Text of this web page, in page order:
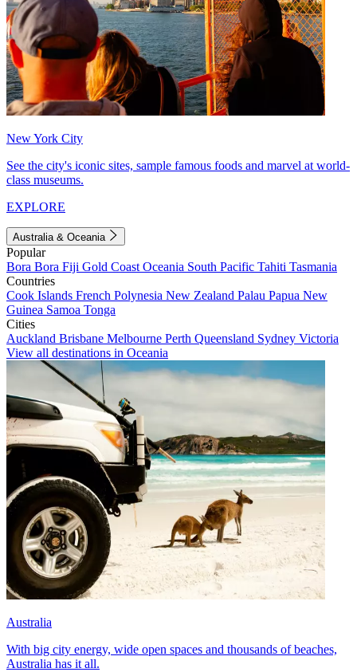
New York City
See the city's iconic sites, sample famous foods and marvel at world-
class museums.
EXPLORE
Australia & Oceania
Popular
Bora Bora Fiji Gold Coast Oceania South Pacific Tahiti Tasmania
Countries
Cook Islands French Polynesia New Zealand Palau Papua New
Guinea Samoa Tonga
Cities
Auckland Brisbane Melbourne Perth Queensland Sydney Victoria
View all destinations in Oceania
Australia
With big city energy, wide open spaces and thousands of beaches,
Australia has it all.